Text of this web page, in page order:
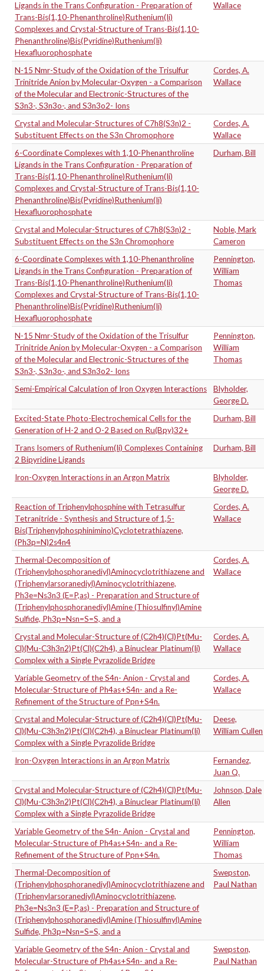
Ligands in the Trans Configuration - Preparation of
Trans-Bis(1,10-Phenanthroline)Ruthenium(Ii)
Complexes and Crystal-Structure of Trans-Bis(1,10-
Phenanthroline)Bis(Pyridine)Ruthenium(Ii)
Hexafluorophosphate
Wallace
N-15 Nmr-Study of the Oxidation of the Trisulfur
Trinitride Anion by Molecular-Oxygen - a Comparison
of the Molecular and Electronic-Structures of the
S3n3-, S3n3o-, and S3n3o2- Ions
Cordes, A.
Wallace
Crystal and Molecular-Structures of C7h8(S3n)2 -
Substituent Effects on the S3n Chromophore
Cordes, A.
Wallace
6-Coordinate Complexes with 1,10-Phenanthroline
Ligands in the Trans Configuration - Preparation of
Trans-Bis(1,10-Phenanthroline)Ruthenium(Ii)
Complexes and Crystal-Structure of Trans-Bis(1,10-
Phenanthroline)Bis(Pyridine)Ruthenium(Ii)
Hexafluorophosphate
Durham, Bill
Crystal and Molecular-Structures of C7h8(S3n)2 -
Substituent Effects on the S3n Chromophore
Noble, Mark
Cameron
6-Coordinate Complexes with 1,10-Phenanthroline
Ligands in the Trans Configuration - Preparation of
Trans-Bis(1,10-Phenanthroline)Ruthenium(Ii)
Complexes and Crystal-Structure of Trans-Bis(1,10-
Phenanthroline)Bis(Pyridine)Ruthenium(Ii)
Hexafluorophosphate
Pennington,
William
Thomas
N-15 Nmr-Study of the Oxidation of the Trisulfur
Trinitride Anion by Molecular-Oxygen - a Comparison
of the Molecular and Electronic-Structures of the
S3n3-, S3n3o-, and S3n3o2- Ions
Pennington,
William
Thomas
Semi-Empirical Calculation of Iron Oxygen Interactions
Blyholder,
George D.
Excited-State Photo-Electrochemical Cells for the
Generation of H-2 and O-2 Based on Ru(Bpy)32+
Durham, Bill
Trans Isomers of Ruthenium(Ii) Complexes Containing
2 Bipyridine Ligands
Durham, Bill
Iron-Oxygen Interactions in an Argon Matrix
Blyholder,
George D.
Reaction of Triphenylphosphine with Tetrasulfur
Tetranitride - Synthesis and Structure of 1,5-
Bis(Triphenylphosphinimino)Cyclotetrathiazene,
(Ph3p=N)2s4n4
Cordes, A.
Wallace
Thermal-Decomposition of
(Triphenylphosphoranediyl)Aminocyclotrithiazene and
(Triphenylarsoranediyl)Aminocyclotrithiazene,
Ph3e=Ns3n3 (E=P,as) - Preparation and Structure of
(Triphenylphosphoranediyl)Amine (Thiosulfinyl)Amine
Sulfide, Ph3p=Nsn=S=S, and a
Cordes, A.
Wallace
Crystal and Molecular-Structure of (C2h4)(Cl)Pt(Mu-
Cl)(Mu-C3h3n2)Pt(Cl)(C2h4), a Binuclear Platinum(Ii)
Complex with a Single Pyrazolide Bridge
Cordes, A.
Wallace
Variable Geometry of the S4n- Anion - Crystal and
Molecular-Structure of Ph4as+S4n- and a Re-
Refinement of the Structure of Ppn+S4n.
Cordes, A.
Wallace
Crystal and Molecular-Structure of (C2h4)(Cl)Pt(Mu-
Cl)(Mu-C3h3n2)Pt(Cl)(C2h4), a Binuclear Platinum(Ii)
Complex with a Single Pyrazolide Bridge
Deese,
William Cullen
Iron-Oxygen Interactions in an Argon Matrix
Fernandez,
Juan Q.
Crystal and Molecular-Structure of (C2h4)(Cl)Pt(Mu-
Cl)(Mu-C3h3n2)Pt(Cl)(C2h4), a Binuclear Platinum(Ii)
Complex with a Single Pyrazolide Bridge
Johnson, Dale
Allen
Variable Geometry of the S4n- Anion - Crystal and
Molecular-Structure of Ph4as+S4n- and a Re-
Refinement of the Structure of Ppn+S4n.
Pennington,
William
Thomas
Thermal-Decomposition of
(Triphenylphosphoranediyl)Aminocyclotrithiazene and
(Triphenylarsoranediyl)Aminocyclotrithiazene,
Ph3e=Ns3n3 (E=P,as) - Preparation and Structure of
(Triphenylphosphoranediyl)Amine (Thiosulfinyl)Amine
Sulfide, Ph3p=Nsn=S=S, and a
Swepston,
Paul Nathan
Variable Geometry of the S4n- Anion - Crystal and
Molecular-Structure of Ph4as+S4n- and a Re-
Swepston,
Paul Nathan